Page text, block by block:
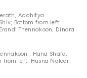
Aadhitya
Bottom from left:
Thennakoon, Dinara
, Hana Shafa,
from left: Husna Naleer,